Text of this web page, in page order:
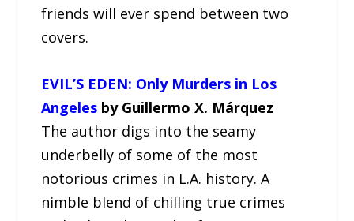
friends will ever spend between two
covers.
EVIL’S EDEN: Only Murders in Los
Angeles by Guillermo X. Márquez
The author digs into the seamy
underbelly of some of the most
notorious crimes in L.A. history. A
nimble blend of chilling true crimes